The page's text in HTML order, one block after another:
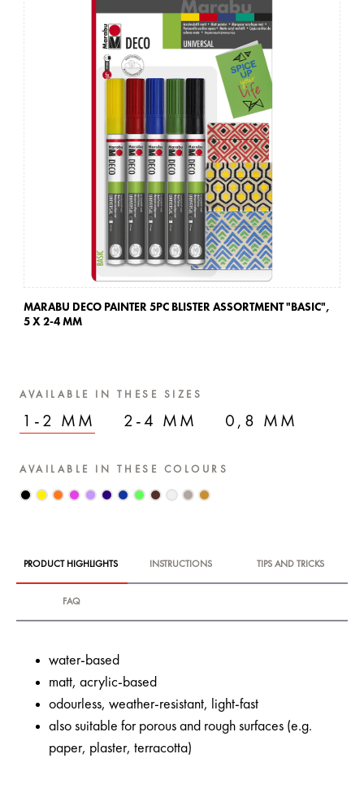
MARABU DECO PAINTER 5PC BLISTER ASSORTMENT "BASIC",
5 X 2-4 MM
AVAILABLE IN THESE SIZES
1-2 MM 2-4 MM 0,8 MM
AVAILABLE IN THESE COLOURS
PRODUCT HIGHLIGHTS INSTRUCTIONS TIPS AND TRICKS
FAQ
water-based
matt, acrylic-based
odourless, weather-resistant, light-fast
also suitable for porous and rough surfaces (e.g.
paper, plaster, terracotta)